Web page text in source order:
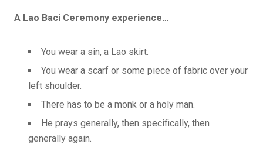
A Lao Baci Ceremony experience…
You wear a sin, a Lao skirt.
You wear a scarf or some piece of fabric over your
left shoulder.
There has to be a monk or a holy man.
He prays generally, then specifically, then
generally again.